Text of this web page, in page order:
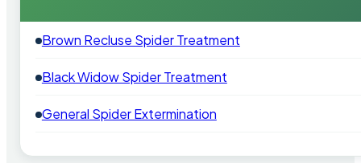
Brown Recluse Spider Treatment
Black Widow Spider Treatment
General Spider Extermination